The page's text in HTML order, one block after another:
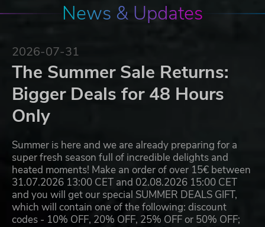
News & Updates
2026-07-31
The Summer Sale Returns:
Bigger Deals for 48 Hours
Only
Summer is here and we are already preparing for a
super fresh season full of incredible delights and
heated moments! Make an order of over 15€ between
31.07.2026 13:00 CET and 02.08.2026 15:00 CET
and you will get our special SUMMER DEALS GIFT,
which will contain one of the following: discount
codes - 10% OFF, 20% OFF, 25% OFF or 50% OFF;